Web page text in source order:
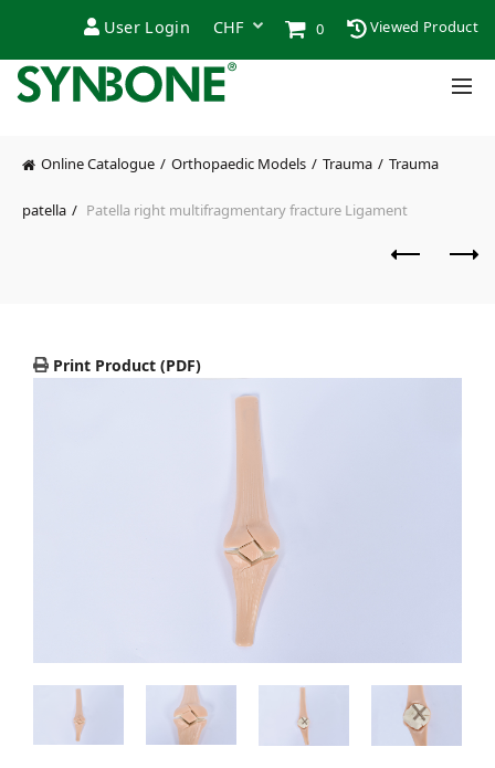
User Login 0 Viewed Product
Online Catalogue Orthopaedic Models Trauma Trauma
patella Patella right multifragmentary fracture Ligament
Print Product (PDF)